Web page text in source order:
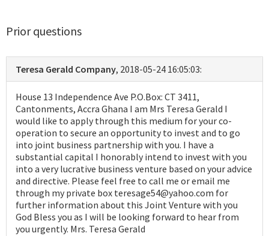
Prior questions
Teresa Gerald Company, 2018-05-24 16:05:03:
House 13 Independence Ave P.O.Box: CT 3411,
Cantonments, Accra Ghana I am Mrs Teresa Gerald I
would like to apply through this medium for your co-
operation to secure an opportunity to invest and to go
into joint business partnership with you. I have a
substantial capital I honorably intend to invest with you
into a very lucrative business venture based on your advice
and directive. Please feel free to call me or email me
through my private box teresage54@yahoo.com for
further information about this Joint Venture with you
God Bless you as I will be looking forward to hear from
you urgently. Mrs. Teresa Gerald